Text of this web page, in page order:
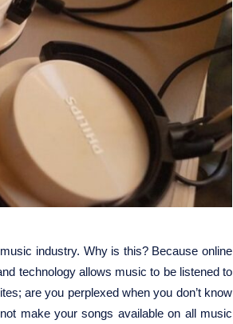
industry. Why is this? Because online
technology allows music to be listened to
are you perplexed when you don’t know
make your songs available on all music